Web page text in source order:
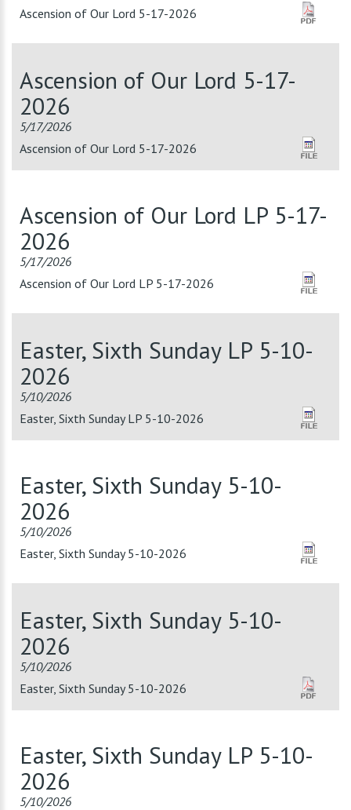
Ascension of Our Lord 5-17-2026
Ascension of Our Lord 5-17-
2026
5/17/2026
Ascension of Our Lord 5-17-2026
Ascension of Our Lord LP 5-17-
2026
5/17/2026
Ascension of Our Lord LP 5-17-2026
Easter, Sixth Sunday LP 5-10-
2026
5/10/2026
Easter, Sixth Sunday LP 5-10-2026
Easter, Sixth Sunday 5-10-
2026
5/10/2026
Easter, Sixth Sunday 5-10-2026
Easter, Sixth Sunday 5-10-
2026
5/10/2026
Easter, Sixth Sunday 5-10-2026
Easter, Sixth Sunday LP 5-10-
2026
5/10/2026